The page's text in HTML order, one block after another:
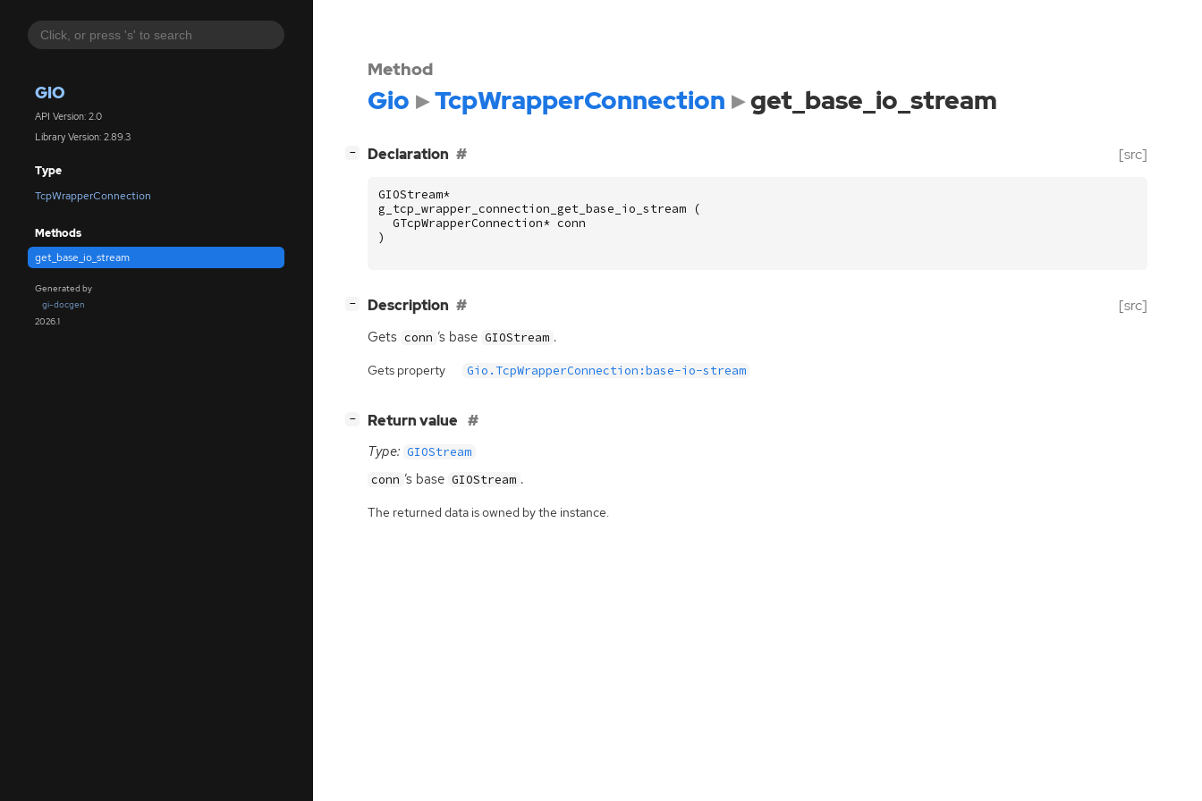
GIO
API Version: 2.0
Library Version: 2.89.3
Type
TcpWrapperConnection
Methods
get_base_io_stream
Generated by
gi-docgen
2026.1
Method
Gio TcpWrapperConnection get_base_io_stream
− Declaration [src]
GIOStream*
g_tcp_wrapper_connection_get_base_io_stream
(
GTcpWrapperConnection* conn
)
− Description [src]
Gets conn ‘s base GIOStream .
Gets property Gio.TcpWrapperConnection:base-io-stream
− Return value
Type: GIOStream
conn ‘s base GIOStream .
The returned data is owned by the instance.